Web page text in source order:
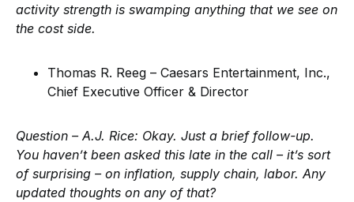
activity strength is swamping anything that we see on
the cost side.
Thomas R. Reeg – Caesars Entertainment, Inc.,
Chief Executive Officer & Director
Question – A.J. Rice: Okay. Just a brief follow-up.
You haven’t been asked this late in the call – it’s sort
of surprising – on inflation, supply chain, labor. Any
updated thoughts on any of that?